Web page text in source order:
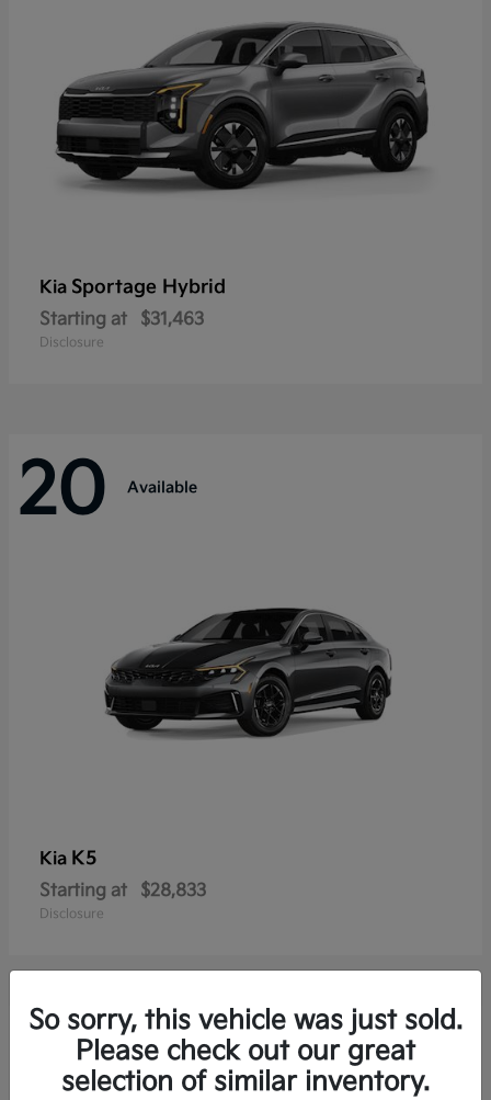
Kia Sportage Hybrid
Starting at $31,463
Disclosure
20 Available
Kia K5
Starting at $28,833
Disclosure
15 Available
So sorry, this vehicle was just sold.
Please check out our great
selection of similar inventory.